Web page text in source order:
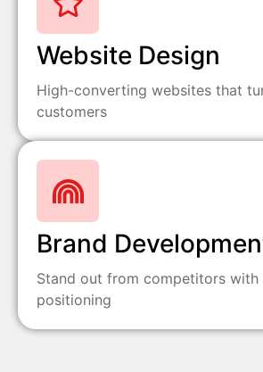
Website Design
High-converting websites that
customers
Brand
Stand out from competitors with
positioning